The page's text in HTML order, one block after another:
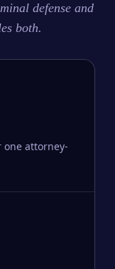
defense and
both.
attorney-